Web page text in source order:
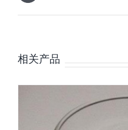
相关产品